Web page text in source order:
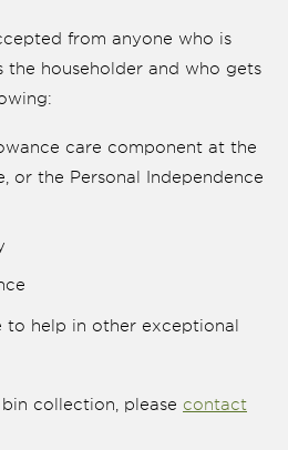
from anyone who is
the householder and who gets
care component at the
or the Personal Independence
to help in other exceptional
collection, please contact